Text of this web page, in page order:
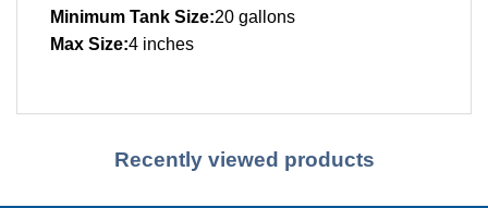
Minimum Tank Size:20 gallons
Max Size:4 inches
Recently viewed products